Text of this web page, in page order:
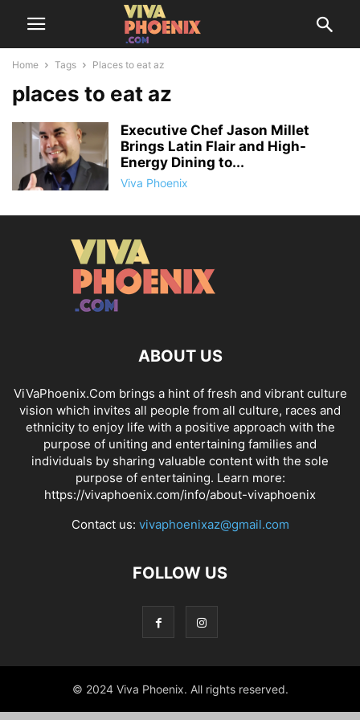
Home Tags Places to eat az
places to eat az
Executive Chef Jason Millet
Brings Latin Flair and High-
Energy Dining to...
Viva Phoenix
ABOUT US
ViVaPhoenix.Com brings a hint of fresh and vibrant culture
vision which invites all people from all culture, races and
ethnicity to enjoy life with a positive approach with the
purpose of uniting and entertaining families and
individuals by sharing valuable content with the sole
purpose of entertaining. Learn more:
https://vivaphoenix.com/info/about-vivaphoenix
Contact us: vivaphoenixaz@gmail.com
FOLLOW US
© 2024 Viva Phoenix. All rights reserved.